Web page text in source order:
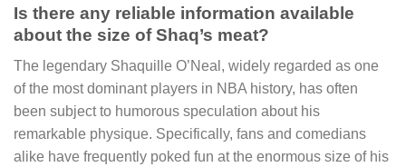
Is there any reliable information available
about the size of Shaq’s meat?
The legendary Shaquille O’Neal, widely regarded as one
of the most dominant players in NBA history, has often
been subject to humorous speculation about his
remarkable physique. Specifically, fans and comedians
alike have frequently poked fun at the enormous size of his